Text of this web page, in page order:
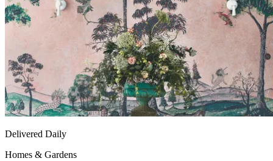
Delivered Daily
Homes & Gardens